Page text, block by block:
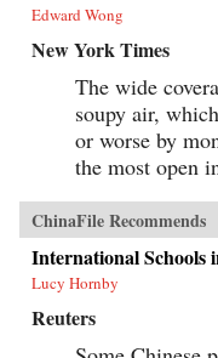
Edward Wong
New York Times
The wide
soupy air,
or worse by
the most open
ChinaFile Recommends
International Schools
Lucy Hornby
Reuters